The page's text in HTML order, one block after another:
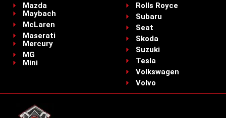
Mazda
Maybach
McLaren
Maserati
Mercury
MG
Mini
Rolls Royce
Subaru
Seat
Skoda
Suzuki
Tesla
Volkswagen
Volvo